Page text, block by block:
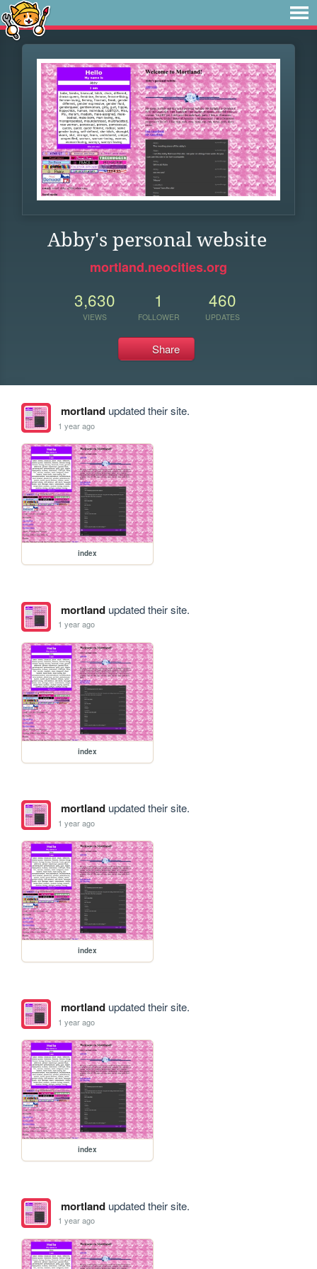
Abby's personal website
mortland.neocities.org
3,630
VIEWS
1
FOLLOWER
460
UPDATES
Share
mortlandupdated their site.
1 year ago
index
mortlandupdated their site.
1 year ago
index
mortlandupdated their site.
1 year ago
index
mortlandupdated their site.
1 year ago
index
mortlandupdated their site.
1 year ago